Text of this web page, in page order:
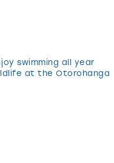
swimming all year
at the Otorohanga